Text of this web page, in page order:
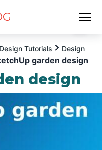
Design Tutorials
Design
garden design
design